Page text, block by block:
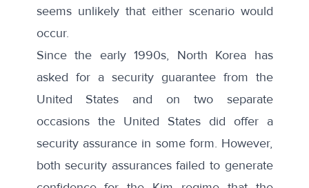
seems unlikely that either scenario would
occur.
Since the early 1990s, North Korea has
asked for a security guarantee from the
United States and on two separate
occasions the United States did offer a
security assurance in some form. However,
both security assurances failed to generate